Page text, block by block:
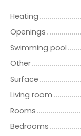
Heating
Openings
Swimming pool
Other
Surface
Living room
Rooms
Bedrooms